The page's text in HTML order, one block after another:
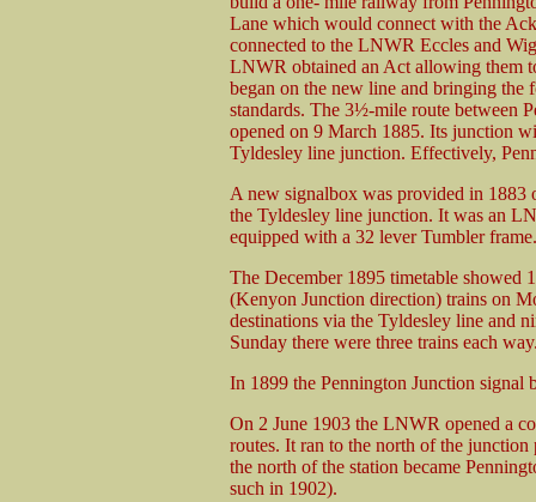
Lane which would connect with the
connected to the LNWR Eccles and
LNWR obtained an Act allowing them
began on the new line and bringing
standards. The 3½-mile route between
opened on 9 March 1885. Its junction
Tyldesley line junction. Effectively,
A new signalbox was provided in 1883
the Tyldesley line junction. It was an
equipped with a 32 lever Tumbler frame.
The December 1895 timetable
(Kenyon Junction direction) trains on
destinations via the Tyldesley line and
Sunday there were three trains each
In 1899 the Pennington Junction signal
On 2 June 1903 the LNWR opened a
routes. It ran to the north of the
the north of the station became
such in 1902).